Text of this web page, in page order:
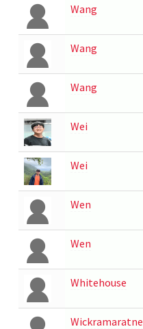
Wang
Wang
Wang
Wei
Wei
Wen
Wen
Whitehouse
Wickramaratne